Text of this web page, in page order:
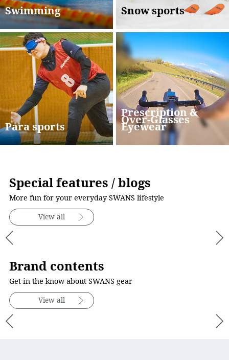
Swimming Snow sports
Para sports
Prescription &
Over-Glasses
Eyewear
Special features / blogs
More fun for your everyday SWANS lifestyle
View all
Brand contents
Get in the know about SWANS gear
View all